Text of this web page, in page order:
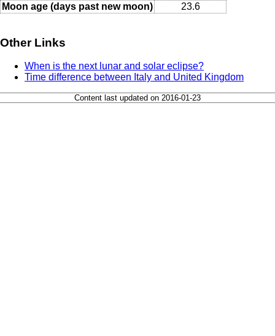
Moon age (days past new moon)
23.6
Other Links
When is the next lunar and solar eclipse?
Time difference between Italy and United Kingdom
Content last updated on 2016-01-23